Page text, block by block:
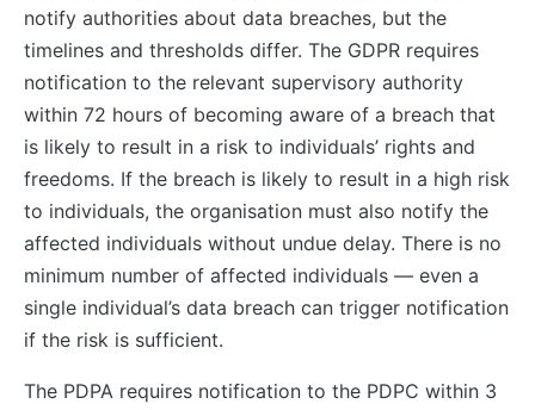
notify authorities about data breaches, but the
timelines and thresholds differ. The GDPR requires
notification to the relevant supervisory authority
within 72 hours of becoming aware of a breach that
is likely to result in a risk to individuals’ rights and
freedoms. If the breach is likely to result in a high risk
to individuals, the organisation must also notify the
affected individuals without undue delay. There is no
minimum number of affected individuals — even a
single individual’s data breach can trigger notification
if the risk is sufficient.
The PDPA requires notification to the PDPC within 3